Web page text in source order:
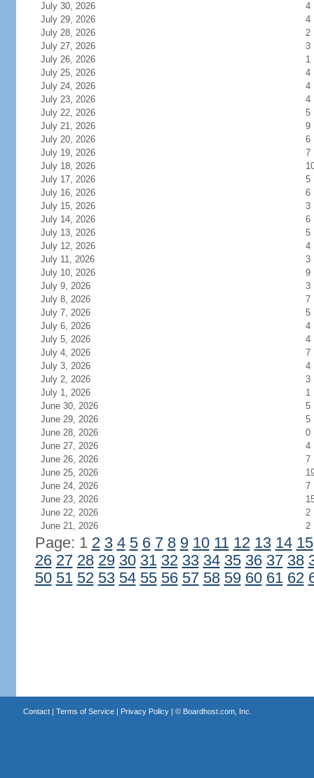
July 30, 2026
4
July 29, 2026
4
July 28, 2026
2
July 27, 2026
3
July 26, 2026
1
July 25, 2026
4
July 24, 2026
4
July 23, 2026
4
July 22, 2026
5
July 21, 2026
9
July 20, 2026
6
July 19, 2026
7
July 18, 2026
July 17, 2026
5
July 16, 2026
6
July 15, 2026
3
July 14, 2026
6
July 13, 2026
5
July 12, 2026
4
July 11, 2026
3
July 10, 2026
9
July 9, 2026
3
July 8, 2026
7
July 7, 2026
5
July 6, 2026
4
July 5, 2026
4
July 4, 2026
7
July 3, 2026
4
July 2, 2026
3
July 1, 2026
1
June 30, 2026
5
June 29, 2026
5
June 28, 2026
0
June 27, 2026
4
June 26, 2026
7
June 25, 2026
June 24, 2026
7
June 23, 2026
June 22, 2026
2
June 21, 2026
2
Page: 1 2 3 4 5 6 7 8 9 10 11 12 13 14 15
26 27 28 29 30 31 32 33 34 35 36 37 38
50 51 52 53 54 55 56 57 58 59 60 61 62
Contact| Terms of Service| Privacy Policy| © Boardhost.com, Inc.